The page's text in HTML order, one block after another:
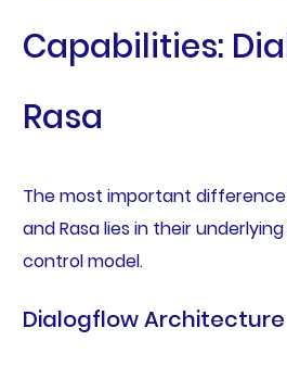
Capabilities:
Rasa
The most important
and Rasa lies in their
control model.
Dialogflow Architecture